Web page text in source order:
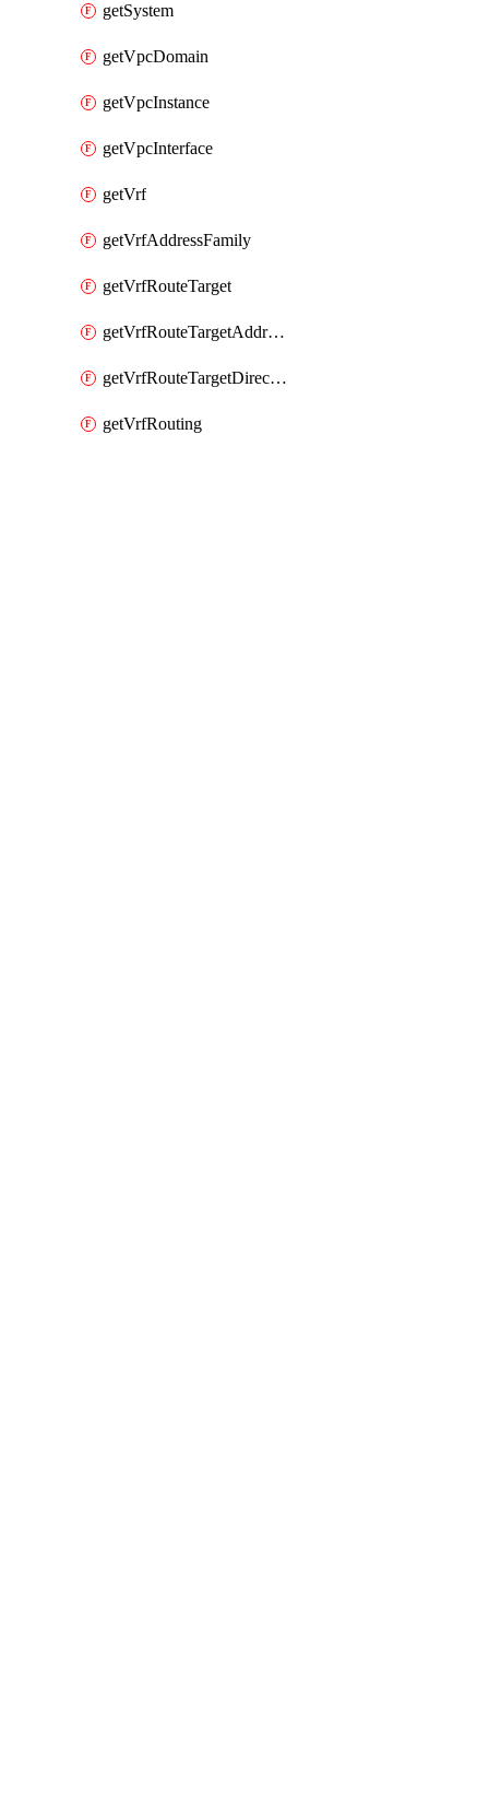
getSystem
getVpcDomain
getVpcInstance
getVpcInterface
getVrf
getVrfAddressFamily
getVrfRouteTarget
getVrfRouteTargetAddressFamily
getVrfRouteTargetDirection
getVrfRouting